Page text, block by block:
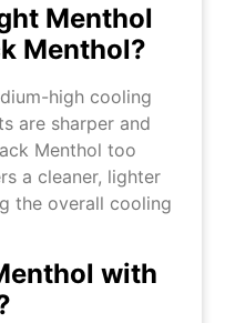
Menthol
Menthol?
high cooling
are sharper and
Menthol too
a cleaner, lighter
the overall cooling
with